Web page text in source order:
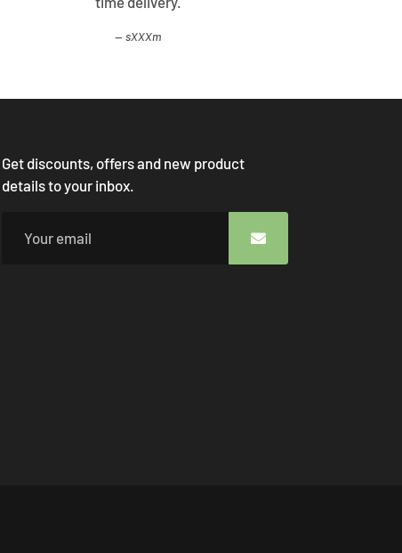
sXXXm
Get discounts, offers and new product
details to your inbox.